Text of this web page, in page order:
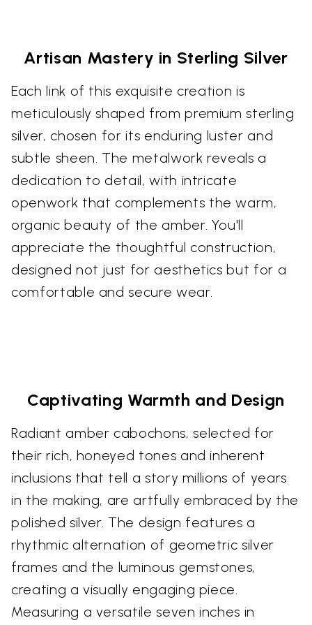
Artisan Mastery in Sterling Silver
Each link of this exquisite creation is
meticulously shaped from premium sterling
silver, chosen for its enduring luster and
subtle sheen. The metalwork reveals a
dedication to detail, with intricate
openwork that complements the warm,
organic beauty of the amber. You'll
appreciate the thoughtful construction,
designed not just for aesthetics but for a
comfortable and secure wear.
Captivating Warmth and Design
Radiant amber cabochons, selected for
their rich, honeyed tones and inherent
inclusions that tell a story millions of years
in the making, are artfully embraced by the
polished silver. The design features a
rhythmic alternation of geometric silver
frames and the luminous gemstones,
creating a visually engaging piece.
Measuring a versatile seven inches in